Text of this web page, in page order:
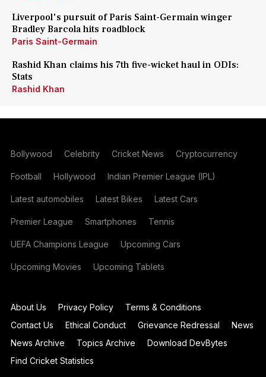
Liverpool's pursuit of Paris Saint-Germain winger
Bradley Barcola hits roadblock
Paris Saint-Germain
Rashid Khan claims his 7th five-wicket haul in ODIs:
Stats
Rashid Khan
Bollywood Celebrity Cricket News Cryptocurrency
Football Hollywood Indian Premier League (IPL)
Latest automobiles Latest Bikes Latest Cars
Premier League Smartphones Tennis
UEFA Champions League Upcoming Cars
Upcoming Movies Upcoming Tablets
About Us Privacy Policy
Terms & Conditions
Contact Us
Ethical Conduct Grievance Redressal
News
News Archive
Topics Archive
Download DevBytes
Find Cricket Statistics